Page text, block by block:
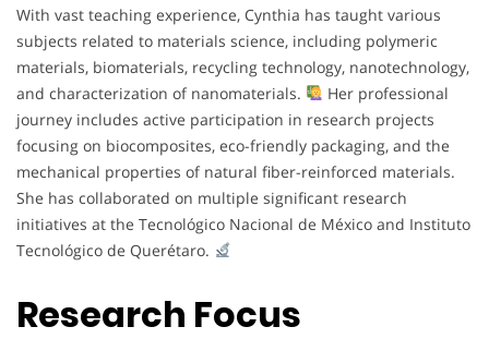
With vast teaching experience, Cynthia has taught various
subjects related to materials science, including polymeric
materials, biomaterials, recycling technology, nanotechnology,
and characterization of nanomaterials.
Her professional
journey includes active participation in research projects
focusing on biocomposites, eco-friendly packaging, and the
mechanical properties of natural fiber-reinforced materials.
She has collaborated on multiple significant research
initiatives at the Tecnológico Nacional de México and Instituto
Tecnológico de Querétaro.
Research Focus